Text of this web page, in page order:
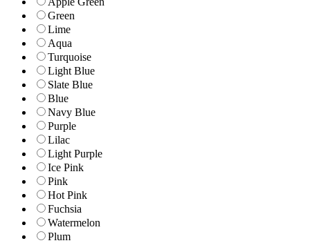
Green
Lime
Aqua
Turquoise
Light Blue
Slate Blue
Blue
Navy Blue
Purple
Lilac
Light Purple
Ice Pink
Pink
Hot Pink
Fuchsia
Watermelon
Plum